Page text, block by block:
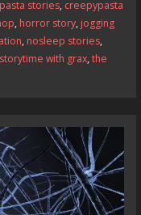
stories, creepypasta
, horror story, jogging
, nosleep stories,
storytime with grax,the